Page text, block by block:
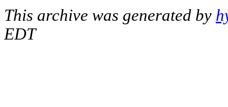
This archive was generated by
EDT